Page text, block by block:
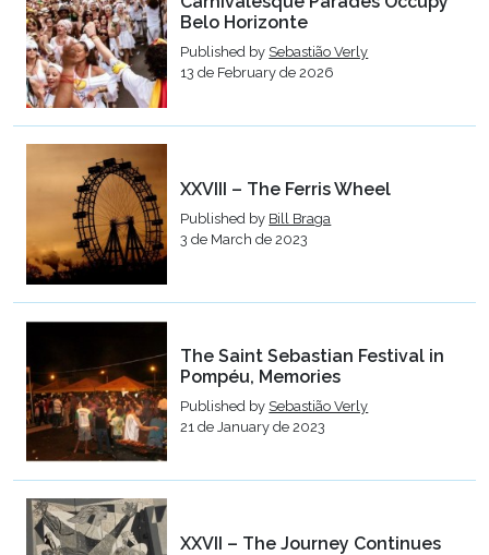
Belo Horizonte
Published by Sebastião Verly
13 de February de 2026
XXVIII – The Ferris Wheel
Published by Bill Braga
3 de March de 2023
The Saint Sebastian Festival in
Pompéu, Memories
Published by Sebastião Verly
21 de January de 2023
XXVII – The Journey Continues